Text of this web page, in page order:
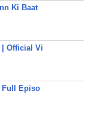
Ki Baat
| Official Vi
Full Episo